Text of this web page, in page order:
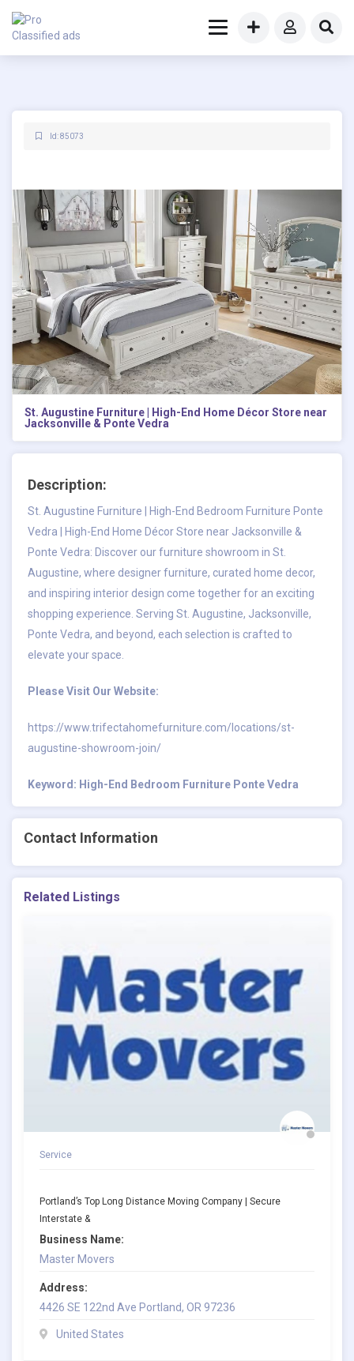
Id: 85073
St. Augustine Furniture | High-End Home Décor Store near
Jacksonville & Ponte Vedra
Description:
St. Augustine Furniture |
High-End Bedroom Furniture Ponte
Vedra | High-End Home Décor Store near Jacksonville &
Ponte Vedra: Discover our furniture showroom in St.
Augustine, where designer furniture, curated home decor,
and inspiring interior design come together for an exciting
shopping experience. Serving St. Augustine, Jacksonville,
Ponte Vedra, and beyond, each selection is crafted to
elevate your space.
Please Visit Our Website:
https://www.trifectahomefurniture.com/locations/st-
augustine-showroom-join/
Keyword: High-End Bedroom Furniture Ponte Vedra
Contact Information
Related Listings
Service
Portland’s Top Long Distance Moving Company | Secure
Interstate &
Business Name:
Master Movers
Address:
4426 SE 122nd Ave Portland, OR 97236
United States